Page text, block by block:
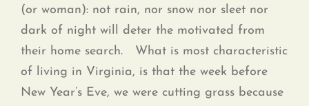
(or woman): not rain, nor snow nor sleet nor
dark of night will deter the motivated from
their home search. What is most characteristic
of living in Virginia, is that the week before
New Year’s Eve, we were cutting grass because